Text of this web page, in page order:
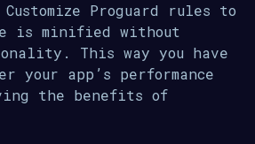
Customize Proguard rules to
is minified without
This way you have
app’s performance
the benefits of